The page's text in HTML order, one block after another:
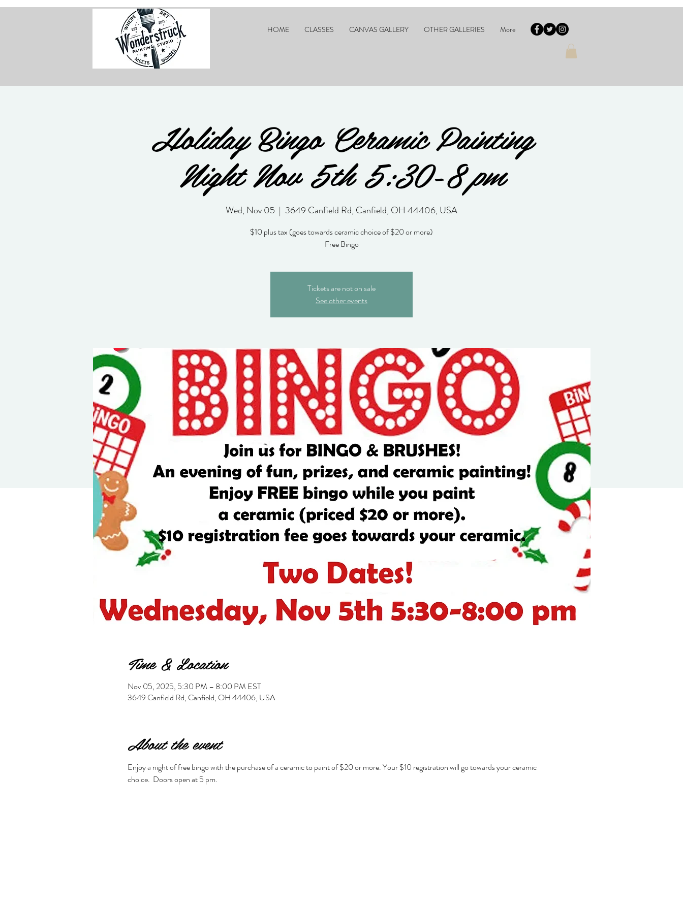
HOME CLASSES CANVAS GALLERY OTHER GALLERIES More
Holiday Bingo Ceramic Painting
Night Nov 5th 5:30-8 pm
Wed, Nov 05
  |
3649 Canfield Rd, Canfield, OH 44406, USA
$10 plus tax (goes towards ceramic choice of $20 or more)
Free Bingo
Tickets are not on sale
See other events
Time & Location
Nov 05, 2025, 5:30 PM – 8:00 PM EST
3649 Canfield Rd, Canfield, OH 44406, USA
About the event
Enjoy a night of free bingo with the purchase of a ceramic to paint of $20 or more. Your $10 registration will go towards your ceramic
choice.  Doors open at 5 pm.